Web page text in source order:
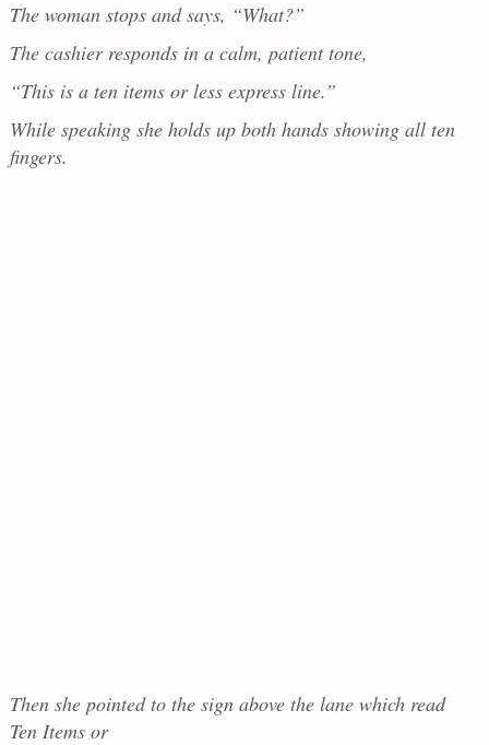
The woman stops and says, “What?”
The cashier responds in a calm, patient tone,
“This is a ten items or less express line.”
While speaking she holds up both hands showing all ten
fingers.
Then she pointed to the sign above the lane which read
Ten Items or